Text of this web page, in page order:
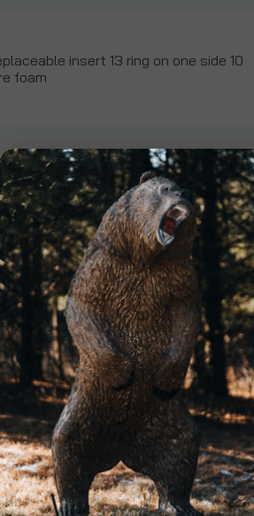
insert 13 ring on one side 10
foam
yet. Be the first to review this